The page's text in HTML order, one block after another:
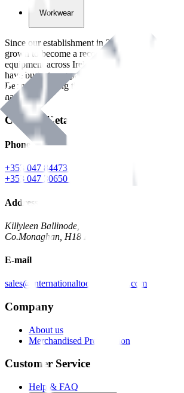
Workwear
Since our establishment in2018
, International
grown to become a recognized supplier of
equipment across Ireland. With over
years of
have built strong partnerships with leading
Benman, serving the Hardware and Builders
nationwide.
Contact Details
Phone
+353 047 84473 | Account
+353 047 30650 | Sales
Address
Killyleen Ballinode,
Co.Monaghan, H18 HT63
E-mail
sales@internationaltoolindustries.com
Company
About us
Merchandised Presentation
Customer Service
Help & FAQ